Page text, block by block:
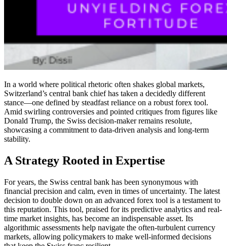
In a world where political rhetoric often shakes global markets,
Switzerland’s central bank chief has taken a decidedly different
stance—one defined by steadfast reliance on a robust forex tool.
Amid swirling controversies and pointed critiques from figures like
Donald Trump, the Swiss decision-maker remains resolute,
showcasing a commitment to data-driven analysis and long-term
stability.
A Strategy Rooted in Expertise
For years, the Swiss central bank has been synonymous with
financial precision and calm, even in times of uncertainty. The latest
decision to double down on an advanced forex tool is a testament to
this reputation. This tool, praised for its predictive analytics and real-
time market insights, has become an indispensable asset. Its
algorithmic assessments help navigate the often-turbulent currency
markets, allowing policymakers to make well-informed decisions